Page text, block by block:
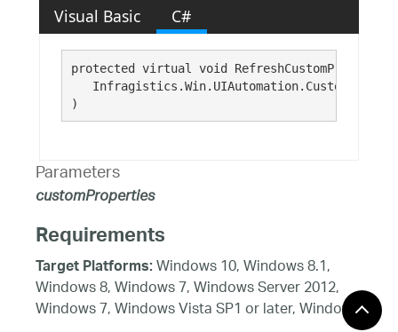
Visual Basic C#
protected virtual void
)
Parameters
customProperties
Requirements
Target Platforms:Windows 10, Windows 8.1,
Windows 8, Windows 7, Windows Server 2012,
Windows 7, Windows Vista SP1 or later, Windows